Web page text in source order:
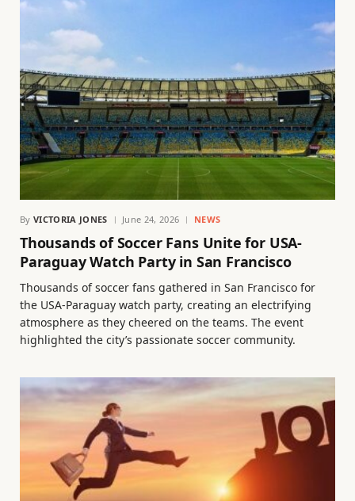
By VICTORIA JONES June 24, 2026 NEWS
Thousands of Soccer Fans Unite for USA-
Paraguay Watch Party in San Francisco
Thousands of soccer fans gathered in San Francisco for
the USA-Paraguay watch party, creating an electrifying
atmosphere as they cheered on the teams. The event
highlighted the city’s passionate soccer community.